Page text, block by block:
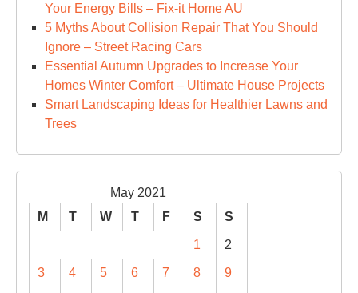
Your Energy Bills – Fix-it Home AU
5 Myths About Collision Repair That You Should
Ignore – Street Racing Cars
Essential Autumn Upgrades to Increase Your
Homes Winter Comfort – Ultimate House Projects
Smart Landscaping Ideas for Healthier Lawns and
Trees
May 2021
M
T W T F S S
1 2
3 4 5 6 7 8 9